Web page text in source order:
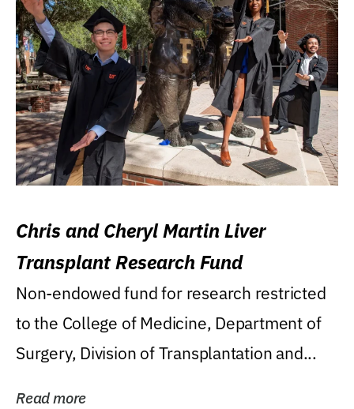
Chris and Cheryl Martin Liver
Transplant Research Fund
Non-endowed fund for research restricted
to the College of Medicine, Department of
Surgery, Division of Transplantation and...
Read more